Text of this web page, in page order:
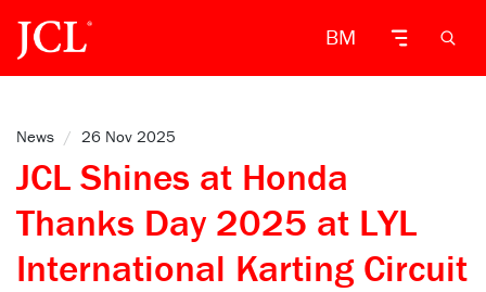
BM
News / 26 Nov 2025
JCL Shines at Honda
Thanks Day 2025 at LYL
International Karting Circuit